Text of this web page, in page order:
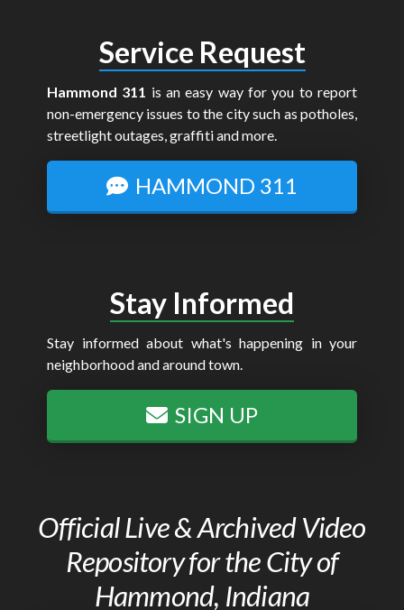
Service Request
Hammond 311 is an easy way for you to report
non-emergency issues to the city such as potholes,
streetlight outages, graffiti and more.
HAMMOND 311
Stay Informed
Stay informed about what's happening in your
neighborhood and around town.
SIGN UP
Official Live & Archived Video
Repository for the City of
Hammond, Indiana